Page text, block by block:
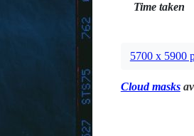
Time taken
5700 x 5900
Cloud masks